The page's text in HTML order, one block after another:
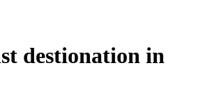
destionation in